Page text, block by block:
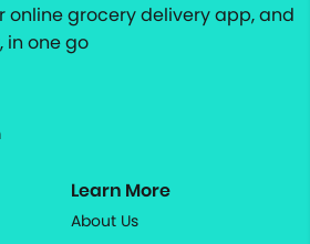
online grocery delivery app, and
in one go
Learn More
About Us